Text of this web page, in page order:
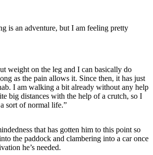
is an adventure, but I am feeling pretty
weight on the leg and I can basically do
as the pain allows it. Since then, it has just
I am walking a bit already without any help
big distances with the help of a crutch, so I
sort of normal life.”
that has gotten him to this point so
the paddock and clambering into a car once
he’s needed.